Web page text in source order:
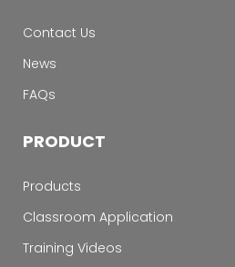
Contact Us
News
FAQs
PRODUCT
Products
Classroom Application
Training Videos